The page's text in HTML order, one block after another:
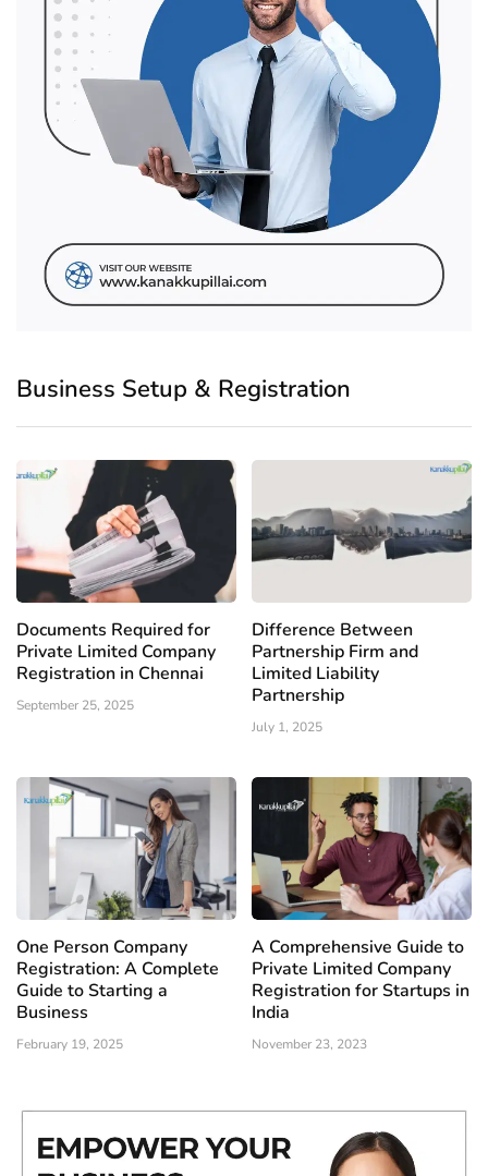
Business Setup & Registration
Documents Required for
Private Limited Company
Registration in Chennai
September 25, 2025
Difference Between
Partnership Firm and
Limited Liability
Partnership
July 1, 2025
One Person Company
Registration: A Complete
Guide to Starting a
Business
February 19, 2025
A Comprehensive Guide to
Private Limited Company
Registration for Startups in
India
November 23, 2023